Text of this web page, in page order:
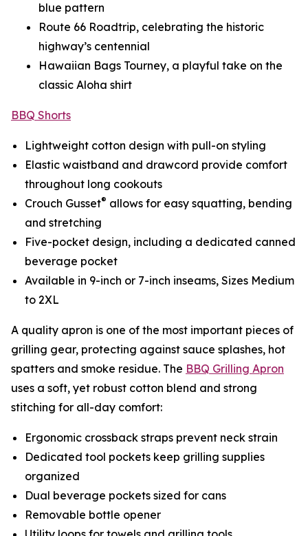
blue pattern
Route 66 Roadtrip, celebrating the historic
highway’s centennial
Hawaiian Bags Tourney, a playful take on the
classic Aloha shirt
BBQ Shorts
Lightweight cotton design with pull-on styling
Elastic waistband and drawcord provide comfort
throughout long cookouts
Crouch Gusset® allows for easy squatting, bending
and stretching
Five-pocket design, including a dedicated canned
beverage pocket
Available in 9-inch or 7-inch inseams, Sizes Medium
to 2XL
A quality apron is one of the most important pieces of
grilling gear, protecting against sauce splashes, hot
spatters and smoke residue. The BBQ Grilling Apron
uses a soft, yet robust cotton blend and strong
stitching for all-day comfort:
Ergonomic crossback straps prevent neck strain
Dedicated tool pockets keep grilling supplies
organized
Dual beverage pockets sized for cans
Removable bottle opener